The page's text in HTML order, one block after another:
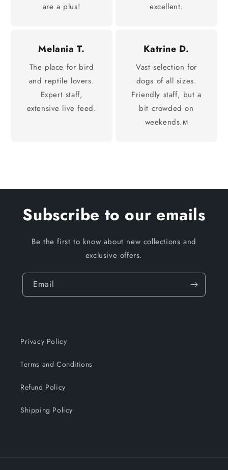
are a plus!
excellent.
Melania T.
The place for bird
and reptile lovers.
Expert staff,
extensive live feed.
Katrine D.
Vast selection for
dogs of all sizes.
Friendly staff, but a
bit crowded on
weekends.м
Subscribe to our emails
Be the first to know about new collections and
exclusive offers.
Email
Privacy Policy
Terms and Conditions
Refund Policy
Shipping Policy